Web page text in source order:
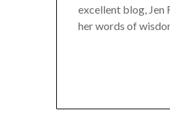
excellent blog, Jen
her words of